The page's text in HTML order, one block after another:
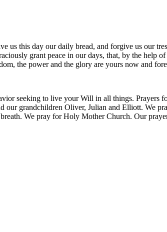
this day our daily bread, and forgive us our
grant peace in our days, that, by the help
the power and the glory are yours now and
seeking to live your Will in all things. Prayers
grandchildren Oliver, Julian and Elliott. We
We pray for Holy Mother Church. Our